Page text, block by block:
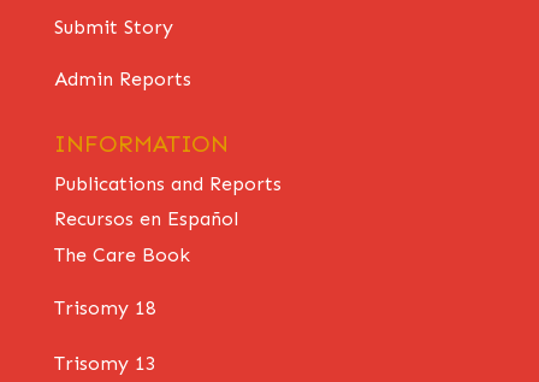
Submit Story
Admin Reports
INFORMATION
Publications and Reports
Recursos en Español
The Care Book
Trisomy 18
Trisomy 13